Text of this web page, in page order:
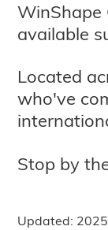
WinShape
available
Located
who've
Stop by
Updated: